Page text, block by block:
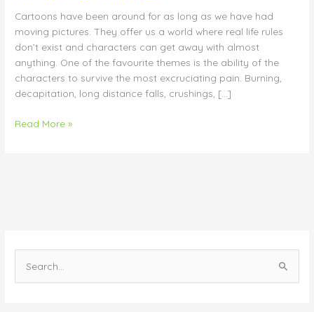
Cartoons have been around for as long as we have had
moving pictures. They offer us a world where real life rules
don’t exist and characters can get away with almost
anything. One of the favourite themes is the ability of the
characters to survive the most excruciating pain. Burning,
decapitation, long distance falls, crushings, […]
Read More »